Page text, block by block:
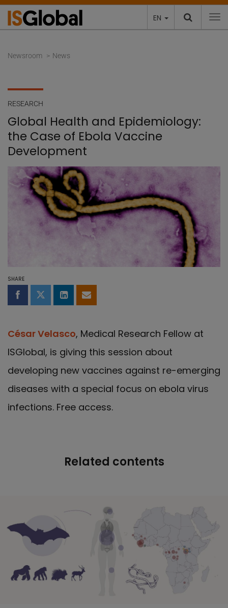
EN
Newsroom News
RESEARCH
Global Health and Epidemiology:
the Case of Ebola Vaccine
Development
SHARE
Share on Facebook
Share on Twitter
Share on LinkedIn
Share by email
César Velasco, Medical Research Fellow at
ISGlobal, is giving this session about
developing new vaccines against re-emerging
diseases with a special focus on ebola virus
infections. Free access.
Related contents